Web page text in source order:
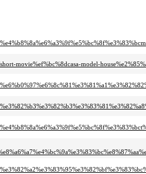
movie%ef%bc%8dcasa-model-